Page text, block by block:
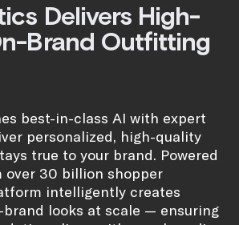
Delivers High-
Brand Outfitting
best-in-class AI with expert
personalized, high-quality
true to your brand. Powered
over 30 billion shopper
intelligently creates
looks at scale — ensuring